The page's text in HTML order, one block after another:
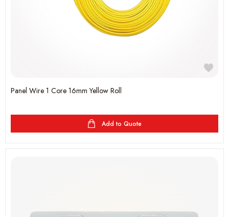
Panel Wire 1 Core 16mm Yellow Roll
Add to Quote